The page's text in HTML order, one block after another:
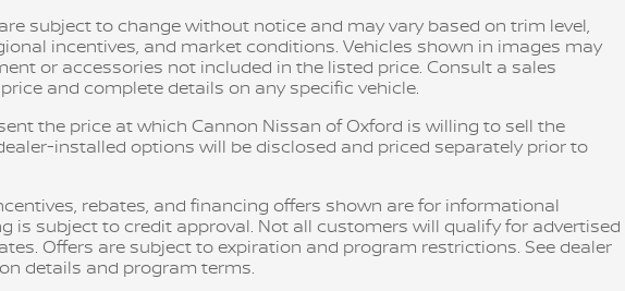
subject to change without notice and may vary based on trim level,
incentives, and market conditions. Vehicles shown in images may
or accessories not included in the listed price. Consult a sales
and complete details on any specific vehicle.
the price at which Cannon Nissan of Oxford is willing to sell the
installed options will be disclosed and priced separately prior to
rebates, and financing offers shown are for informational
is subject to credit approval. Not all customers will qualify for advertised
Offers are subject to expiration and program restrictions. See dealer
details and program terms.